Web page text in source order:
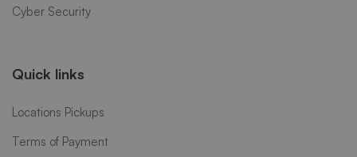
Cyber Security
Quick links
Locations Pickups
Terms of Payment